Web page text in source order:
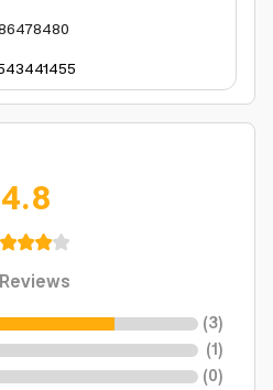
3441455
4.8
Reviews
(3)
(1)
(0)